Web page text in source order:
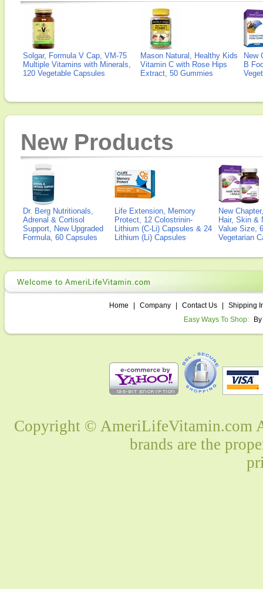
Solgar, Formula V Cap, VM-75
Multiple Vitamins with Minerals,
120 Vegetable Capsules
Mason Natural, Healthy Kids
Vitamin C with Rose Hips
Extract, 50 Gummies
New
B
New Products
Dr. Berg Nutritionals,
Adrenal & Cortisol
Support, New Upgraded
Formula, 60 Capsules
Life Extension, Memory
Protect, 12 Colostrinin-
Lithium (C-Li) Capsules & 24
Lithium (Li) Capsules
New
Hair, Skin &
Value Size,
Vegetarian
Home Company Contact Us
Shipping
Easy Ways To Shop:
Copyright © AmeriLifeVitamin.com
brands are the